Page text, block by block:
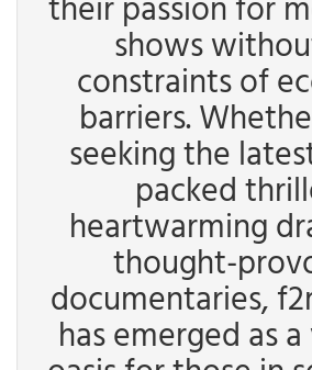
their passion for
shows
constraints of
barriers.
seeking the
packed
heartwarming
thought-
documentaries,
has emerged as